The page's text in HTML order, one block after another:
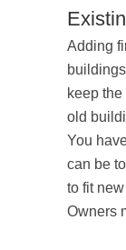
Adding
keep
old
You
can be
to fit
Owners